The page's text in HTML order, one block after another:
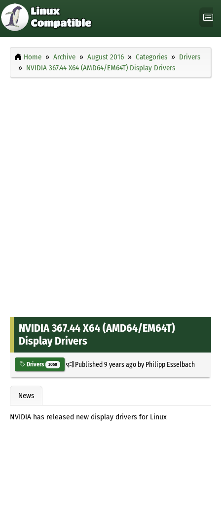
Home Archive August 2016 Categories
Drivers
NVIDIA 367.44 X64 (AMD64/EM64T) Display Drivers
NVIDIA 367.44 X64 (AMD64/EM64T)
Display Drivers
Drivers 3050 Published9 years agoby Philipp Esselbach
News
NVIDIA has released new display drivers for Linux